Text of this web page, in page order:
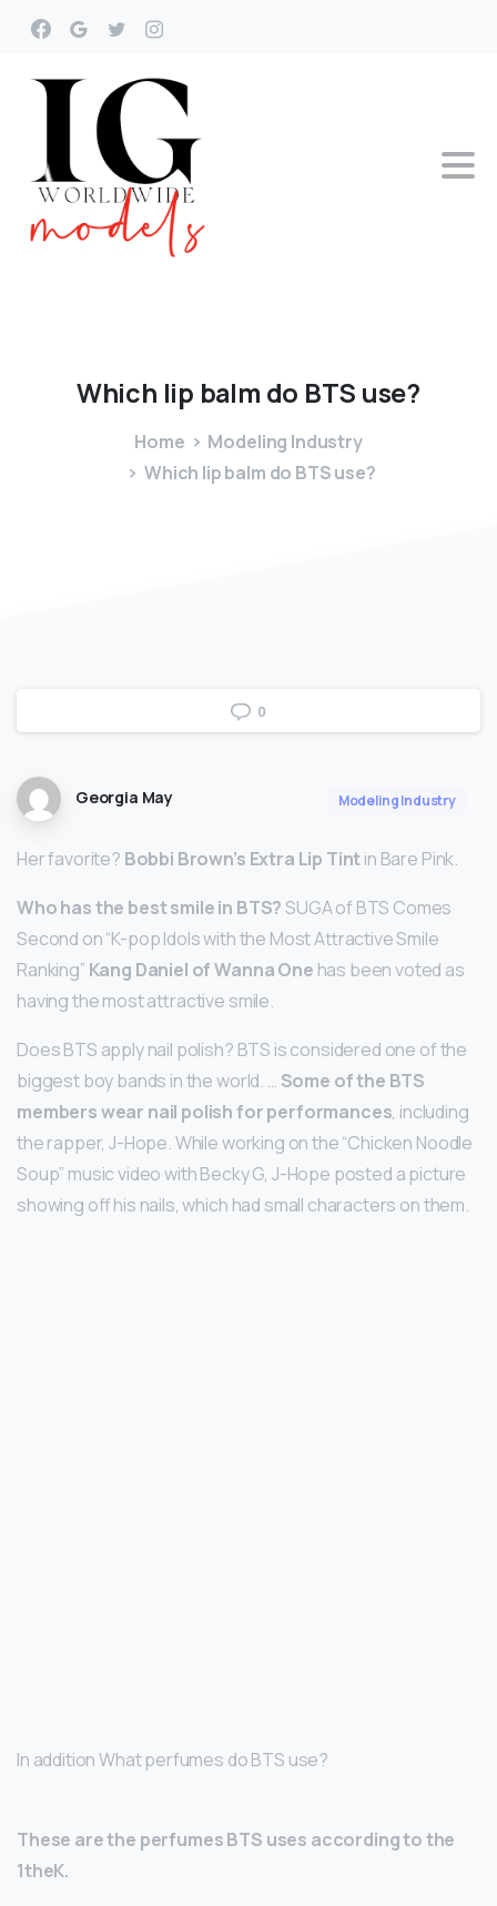
Which lip balm do BTS use?
Home
Modeling Industry
Which lip balm do BTS use?
0
Georgia May Modeling Industry
Her favorite? Bobbi Brown’s Extra Lip Tintin Bare Pink.
Who has the best smile in BTS?SUGA of BTS Comes
Second on “K-pop Idols with the Most Attractive Smile
Ranking” Kang Daniel of Wanna One has been voted as
having the most attractive smile.
Does BTS apply nail polish? BTS is considered one of the
biggest boy bands in the world. … Some of the BTS
members wear nail polish for performances, including
the rapper, J-Hope. While working on the “Chicken Noodle
Soup” music video with Becky G, J-Hope posted a picture
showing off his nails, which had small characters on them.
In addition What perfumes do BTS use?
These are the perfumes BTS uses according to the
1theK.